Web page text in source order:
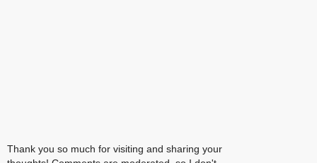
Thank you so much for visiting and sharing your